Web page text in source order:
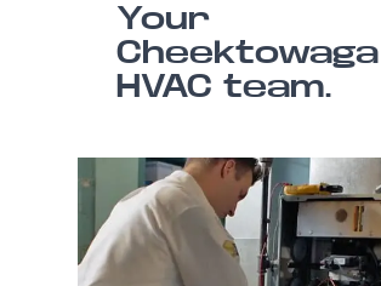
Your
Cheektowaga
HVAC team.